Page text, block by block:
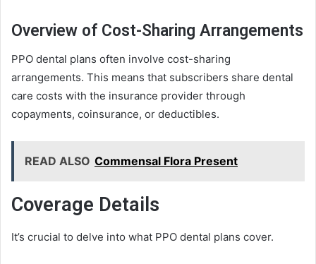
Overview of Cost-Sharing Arrangements
PPO dental plans often involve cost-sharing
arrangements. This means that subscribers share dental
care costs with the insurance provider through
copayments, coinsurance, or deductibles.
READ ALSO Commensal Flora Present
Coverage Details
It’s crucial to delve into what PPO dental plans cover.